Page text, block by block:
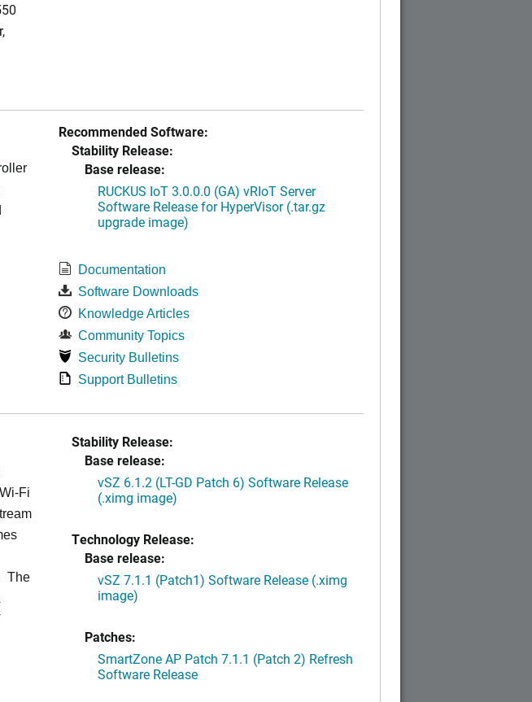
Recommended Software:
Stability Release:
Base release:
RUCKUS IoT 3.0.0.0 (GA) vRIoT Server
Software Release for HyperVisor (.tar.gz
upgrade image)
Documentation
Software Downloads
Knowledge Articles
Community Topics
Security Bulletins
Support Bulletins
Fi
The
Stability Release:
Base release:
vSZ 6.1.2 (LT-GD Patch 6) Software Release
(.ximg image)
Technology Release:
Base release:
vSZ 7.1.1 (Patch1) Software Release (.ximg
image)
Patches:
SmartZone AP Patch 7.1.1 (Patch 2) Refresh
Software Release